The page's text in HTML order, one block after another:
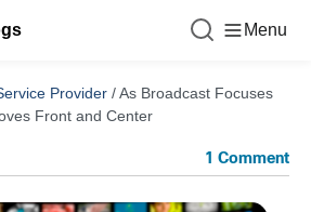
Menu
Provider /As Broadcast Focuses
Front and Center
1 Comment